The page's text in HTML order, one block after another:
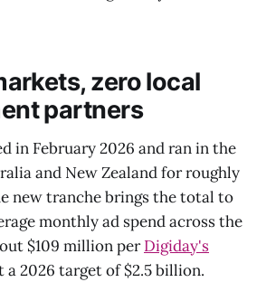
zero local
partners
in February 2026 and ran in the
and New Zealand for roughly
new tranche brings the total to
monthly ad spend across the
$109 million perDigiday's
a 2026 target of $2.5 billion.